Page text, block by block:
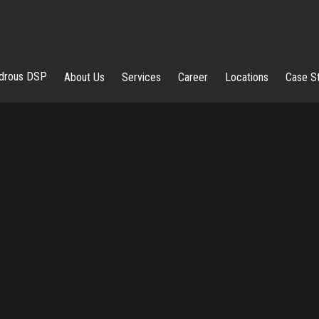
DSP About Us Services Career Locations Case